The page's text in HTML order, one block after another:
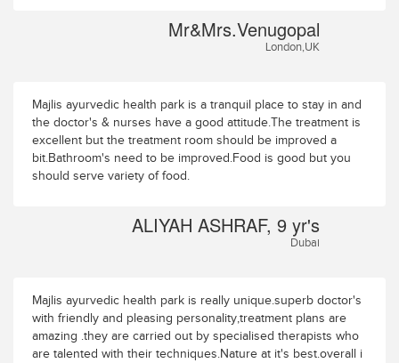
Mr&Mrs.Venugopal
London,UK
Majlis ayurvedic health park is a tranquil place to stay in and
the doctor's & nurses have a good attitude.The treatment is
excellent but the treatment room should be improved a
bit.Bathroom's need to be improved.Food is good but you
should serve variety of food.
ALIYAH ASHRAF, 9 yr's
Dubai
Majlis ayurvedic health park is really unique.superb doctor's
with friendly and pleasing personality,treatment plans are
amazing .they are carried out by specialised therapists who
are talented with their techniques.Nature at it's best.overall i